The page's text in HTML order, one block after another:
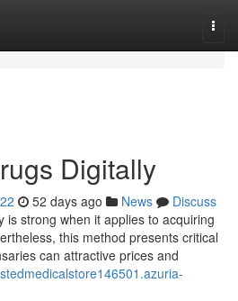
Digitally
52 days ago News
Discuss
is strong when it applies to acquiring
this method presents critical
can attractive prices and